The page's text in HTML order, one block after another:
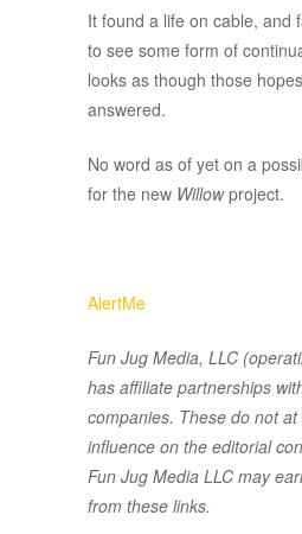
It found a life on cable, and
to see some form of
looks as though those
answered.
No word as of yet on a
for the new Willowproject.
AlertMe
Fun Jug Media, LLC
has affiliate partnerships
companies. These do not
influence on the editorial
Fun Jug Media LLC may
from these links.